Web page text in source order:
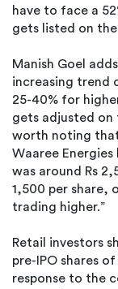
have to face a
gets listed on the
Manish Goel
increasing trend
25-40% for
gets adjusted on
worth noting
Waaree
was around Rs
1,500 per share,
trading higher.”
Retail investors
pre-IPO shares
response to the